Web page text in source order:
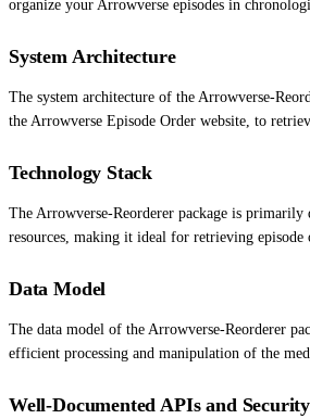
organize your Arrowverse episodes in
System Architecture
The system architecture of the Arrowverse-
the Arrowverse Episode Order website, to
Technology Stack
The Arrowverse-Reorderer package is primarily
resources, making it ideal for retrieving
Data Model
The data model of the Arrowverse-Reorderer
efficient processing and manipulation of the
Well-Documented APIs and